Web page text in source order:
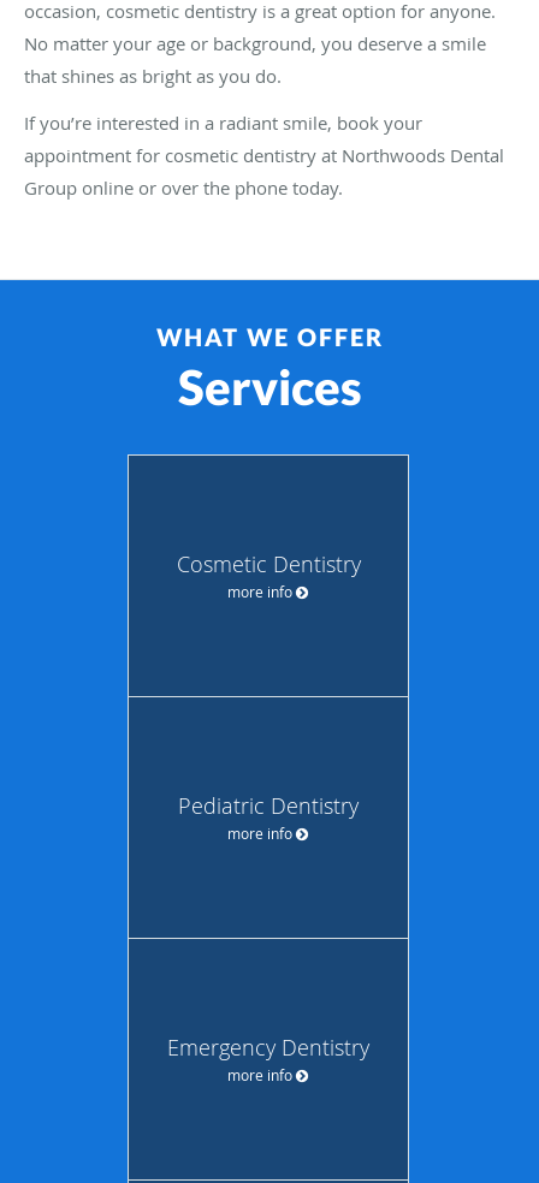
occasion, cosmetic dentistry is a great option for anyone.
No matter your age or background, you deserve a smile
that shines as bright as you do.
If you’re interested in a radiant smile, book your
appointment for cosmetic dentistry at Northwoods Dental
Group online or over the phone today.
WHAT WE OFFER
Services
Cosmetic Dentistry
more info
Pediatric Dentistry
more info
Emergency Dentistry
more info